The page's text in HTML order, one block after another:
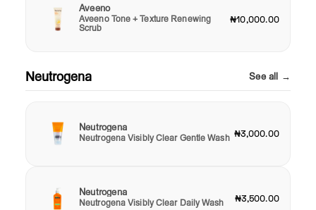
Aveeno
Aveeno Tone + Texture Renewing
Scrub
₦10,000.00
Neutrogena See all →
Neutrogena
Neutrogena Visibly Clear Gentle Wash ₦3,000.00
Neutrogena
Neutrogena Visibly Clear Daily Wash ₦3,500.00